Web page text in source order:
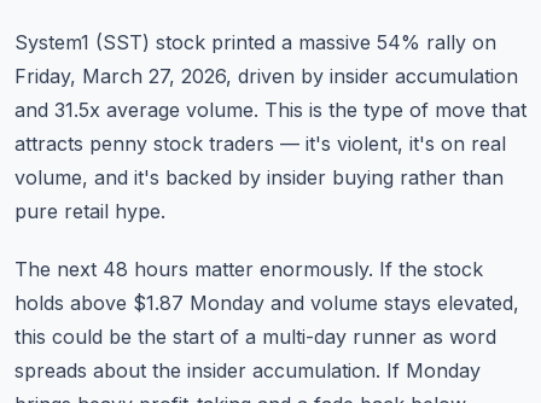
System1 (SST) stock printed a massive 54% rally on
Friday, March 27, 2026, driven by insider accumulation
and 31.5x average volume. This is the type of move that
attracts penny stock traders — it's violent, it's on real
volume, and it's backed by insider buying rather than
pure retail hype.
The next 48 hours matter enormously. If the stock
holds above $1.87 Monday and volume stays elevated,
this could be the start of a multi-day runner as word
spreads about the insider accumulation. If Monday